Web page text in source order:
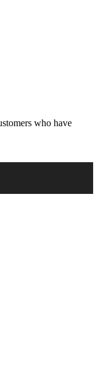
who have